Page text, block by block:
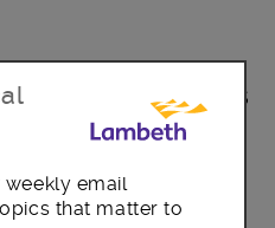
announces
email
that matter to